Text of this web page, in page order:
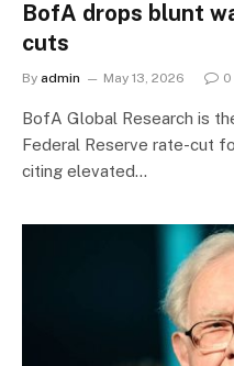
BofA drops blunt
cuts
By admin May 13, 2026 0
BofA Global Research is
Federal Reserve rate-cut
citing elevated…